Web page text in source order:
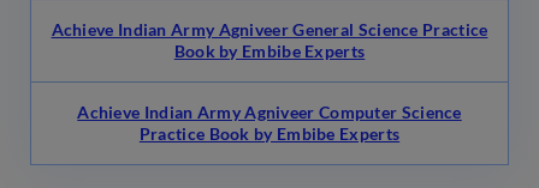
Achieve Indian Army Agniveer General Science Practice
Book by Embibe Experts
Achieve Indian Army Agniveer Computer Science
Practice Book by Embibe Experts